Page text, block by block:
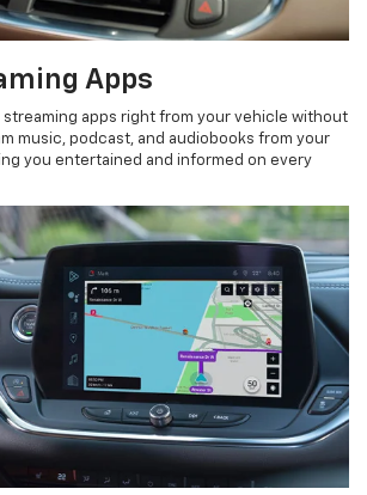
Apps
apps right from your vehicle without
music, podcast, and audiobooks from your
you entertained and informed on every